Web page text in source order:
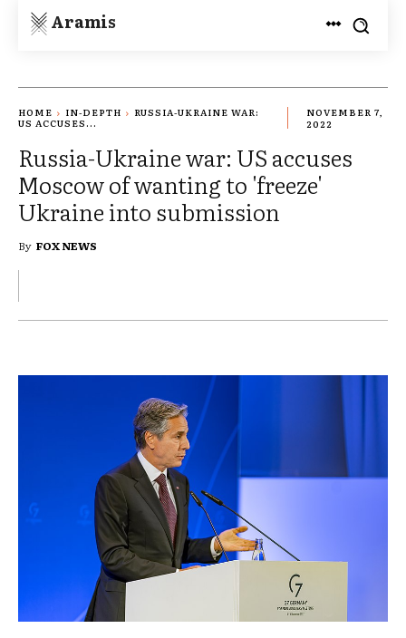
Aramis
HOME IN-DEPTH
RUSSIA-UKRAINE WAR:
US ACCUSES...
NOVEMBER 7,
2022
Russia-Ukraine war: US accuses
Moscow of wanting to 'freeze'
Ukraine into submission
By FOX NEWS